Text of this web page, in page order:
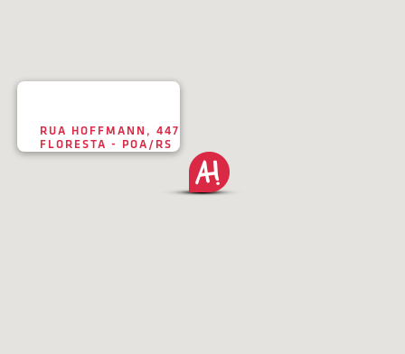
RUA HOFFMANN, 447
FLORESTA - POA/RS